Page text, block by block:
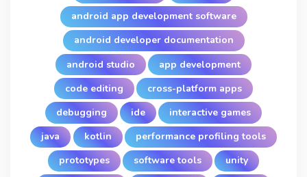
android app development software
android developer documentation
android studio
app development
code editing
cross-platform apps
debugging
ide
interactive games
java
kotlin
performance profiling tools
prototypes
software tools
unity